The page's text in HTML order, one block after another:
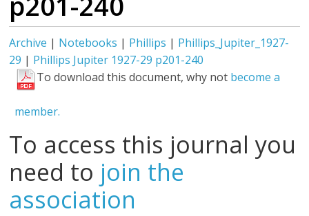
Archive | Notebooks | Phillips | Phillips_Jupiter_1927-
29 | Phillips Jupiter 1927-29 p201-240
To download this document, why not become a
member.
To access this journal you
need to join the
association